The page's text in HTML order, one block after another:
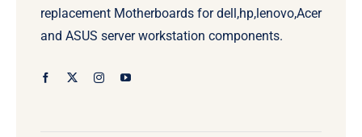
replacement Motherboards for dell,hp,lenovo,Acer
and ASUS server workstation components.